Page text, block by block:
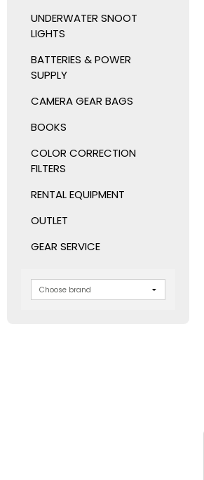
UNDERWATER SNOOT
LIGHTS
BATTERIES & POWER
SUPPLY
CAMERA GEAR BAGS
BOOKS
COLOR CORRECTION
FILTERS
RENTAL EQUIPMENT
OUTLET
GEAR SERVICE